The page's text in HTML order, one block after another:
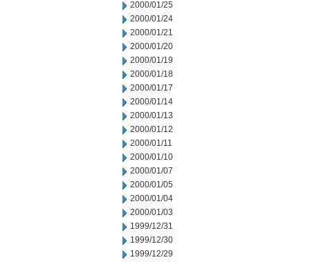
2000/01/25
2000/01/24
2000/01/21
2000/01/20
2000/01/19
2000/01/18
2000/01/17
2000/01/14
2000/01/13
2000/01/12
2000/01/11
2000/01/10
2000/01/07
2000/01/05
2000/01/04
2000/01/03
1999/12/31
1999/12/30
1999/12/29